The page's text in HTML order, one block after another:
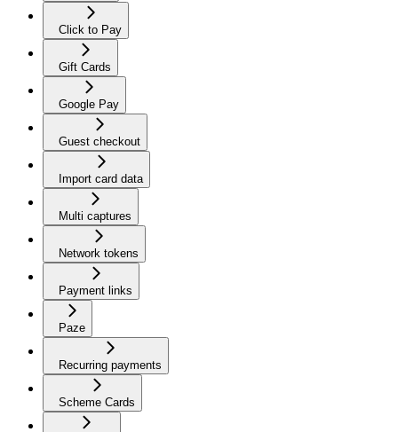
Click to Pay
Gift Cards
Google Pay
Guest checkout
Import card data
Multi captures
Network tokens
Payment links
Paze
Recurring payments
Scheme Cards